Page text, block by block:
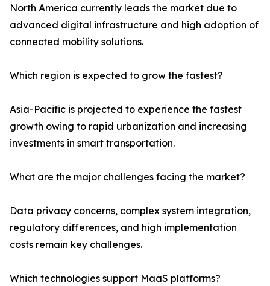
North America currently leads the market due to
advanced digital infrastructure and high adoption of
connected mobility solutions.
Which region is expected to grow the fastest?
Asia-Pacific is projected to experience the fastest
growth owing to rapid urbanization and increasing
investments in smart transportation.
What are the major challenges facing the market?
Data privacy concerns, complex system integration,
regulatory differences, and high implementation
costs remain key challenges.
Which technologies support MaaS platforms?